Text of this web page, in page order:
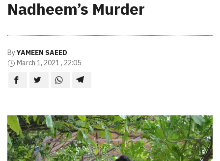
Nadheem’s Murder
ByYAMEEN SAEED
March 1, 2021 , 22:05